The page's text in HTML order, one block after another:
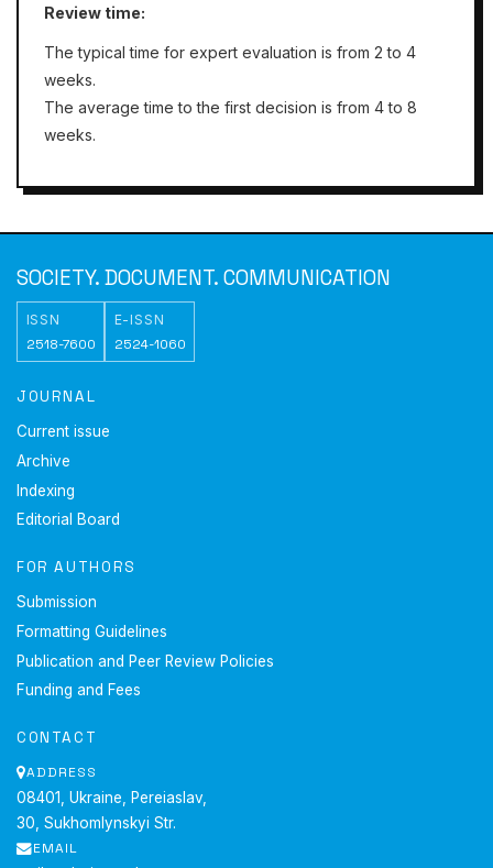
Review time:
The typical time for expert evaluation is from 2 to 4
weeks.
The average time to the first decision is from 4 to 8
weeks.
SOCIETY. DOCUMENT. COMMUNICATION
ISSN
2518-7600
E-ISSN
2524-1060
JOURNAL
Current issue
Archive
Indexing
Editorial Board
FOR AUTHORS
Submission
Formatting Guidelines
Publication and Peer Review Policies
Funding and Fees
CONTACT
ADDRESS
08401, Ukraine, Pereiaslav,
30, Sukhomlynskyi Str.
EMAIL